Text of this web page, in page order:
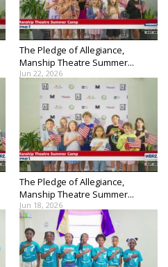
The Pledge of Allegiance,
Manship Theatre Summer...
Jun 22, 2026
The Pledge of Allegiance,
Manship Theatre Summer...
Jun 18, 2026